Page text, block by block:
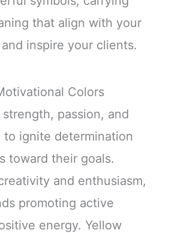
that align with your
and inspire your clients.
Colors
strength, passion, and
to ignite determination
toward their goals.
and enthusiasm,
promoting active
energy. Yellow